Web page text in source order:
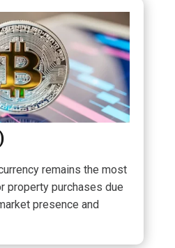
remains the most
property purchases due
presence and